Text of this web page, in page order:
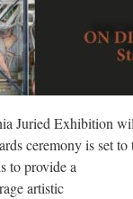
Juried Exhibition
ceremony is set
to provide a
artistic